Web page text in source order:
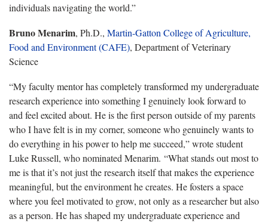
individuals navigating the world.”
Bruno Menarim, Ph.D., Martin-Gatton College of Agriculture,
Food and Environment (CAFE), Department of Veterinary
Science
“My faculty mentor has completely transformed my undergraduate
research experience into something I genuinely look forward to
and feel excited about. He is the first person outside of my parents
who I have felt is in my corner, someone who genuinely wants to
do everything in his power to help me succeed,” wrote student
Luke Russell, who nominated Menarim. “What stands out most to
me is that it’s not just the research itself that makes the experience
meaningful, but the environment he creates. He fosters a space
where you feel motivated to grow, not only as a researcher but also
as a person. He has shaped my undergraduate experience and